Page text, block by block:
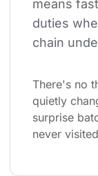
means
duties
chain
There's no
quietly
surprise
never